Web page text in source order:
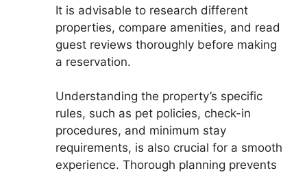
It is advisable to research different
properties, compare amenities, and read
guest reviews thoroughly before making
a reservation.
Understanding the property’s specific
rules, such as pet policies, check-in
procedures, and minimum stay
requirements, is also crucial for a smooth
experience. Thorough planning prevents